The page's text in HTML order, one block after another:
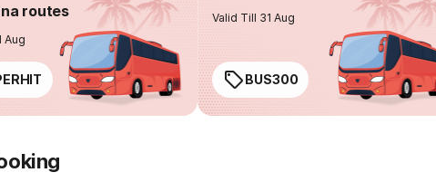
routes
Aug
Valid Till 31 Aug
BUS300